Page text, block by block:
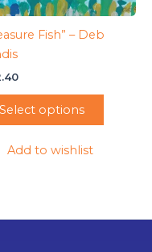
Fish” – Deb
Select options
Add to wishlist